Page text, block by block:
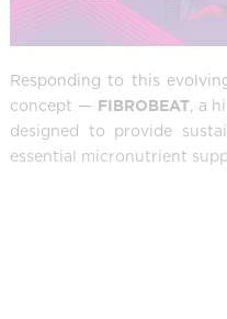
Responding to this
concept — FIBROBEAT, a
designed to provide
essential micronutrient